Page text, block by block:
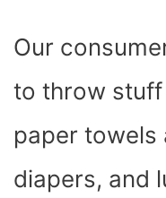
Our
to throw stuff
paper towels
diapers, and